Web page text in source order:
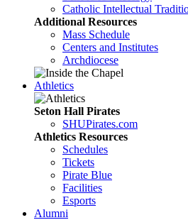
Catholic Intellectual
Additional Resources
Mass Schedule
Centers and Institutes
Archdiocese
Athletics
Seton Hall Pirates
SHUPirates.com
Athletics Resources
Schedules
Tickets
Pirate Blue
Facilities
Esports
Alumni